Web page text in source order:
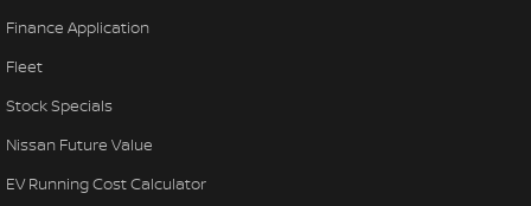
Finance Application
Fleet
Stock Specials
Nissan Future Value
EV Running Cost Calculator